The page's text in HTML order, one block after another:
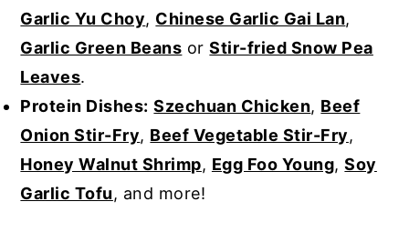
Garlic Yu Choy, Chinese Garlic Gai Lan,
Garlic Green Beans orStir-fried Snow Pea
Leaves.
Protein Dishes: Szechuan Chicken, Beef
Onion Stir-Fry, Beef Vegetable Stir-Fry,
Honey Walnut Shrimp, Egg Foo Young,Soy
Garlic Tofu, and more!